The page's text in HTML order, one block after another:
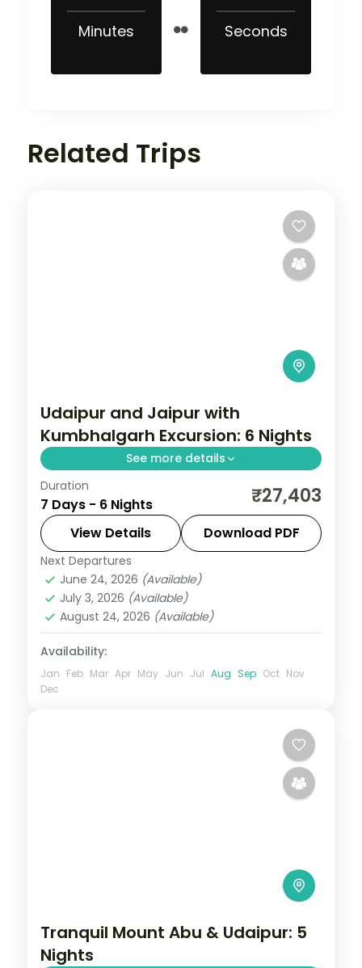
Minutes Seconds
Related Trips
Udaipur and Jaipur with
Kumbhalgarh Excursion: 6 Nights
See more details
Discover Udaipur and Jaipur on a 6-night
escape that pairs guided sightseeing with
time to slow down. See landmarks like
Kumbhalgarh, settle into comfortable
hotels, and
Jaipur,Rajasthan
2 People
Duration
7 Days - 6 Nights ₹27,403
View Details Download PDF
Next Departures
June 24, 2026 (Available)
July 3, 2026 (Available)
August 24, 2026 (Available)
Availability:
Jan Feb Mar Apr May Jun Jul Aug Sep Oct Nov
Dec
Tranquil Mount Abu & Udaipur: 5
Nights